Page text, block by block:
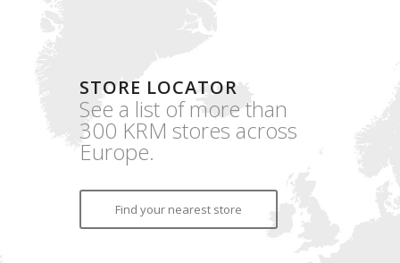
STORE LOCATOR
See a list of more than
300 KRM stores across
Europe.
Find your nearest store